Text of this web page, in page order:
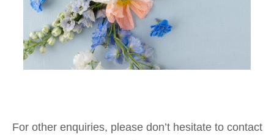
For other enquiries, please don’t hesitate to contact